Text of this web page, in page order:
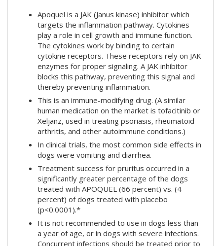
Apoquel is a JAK (Janus kinase) inhibitor which
targets the inflammation pathway. Cytokines
play a role in cell growth and immune function.
The cytokines work by binding to certain
cytokine receptors. These receptors rely on JAK
enzymes for proper signaling. A JAK inhibitor
blocks this pathway, preventing this signal and
thereby preventing inflammation.
This is an immune-modifying drug. (A similar
human medication on the market is tofacitinib or
Xeljanz, used in treating psoriasis, rheumatoid
arthritis, and other autoimmune conditions.)
In clinical trials, the most common side effects in
dogs were vomiting and diarrhea.
Treatment success for pruritus occurred in a
significantly greater percentage of the dogs
treated with APOQUEL (66 percent) vs. (4
percent) of dogs treated with placebo
(p<0.0001).*
It is not recommended to use in dogs less than
a year of age, or in dogs with severe infections.
Concurrent infections should be treated prior to